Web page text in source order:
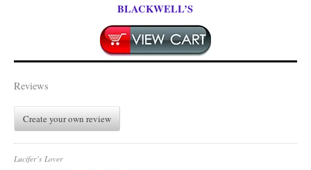
BLACKWELL’S
Reviews
Create your own review
Lucifer's Lover